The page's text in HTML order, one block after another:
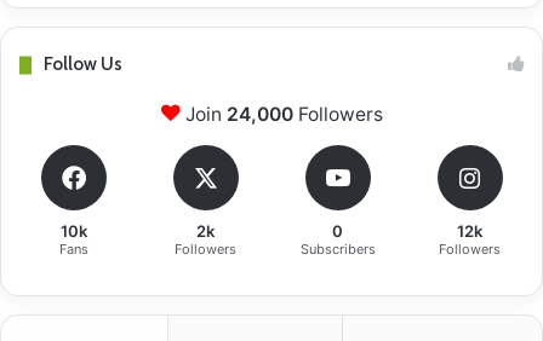
Follow Us
Join 24,000Followers
10k
Fans
2k
Followers
0
Subscribers
12k
Followers